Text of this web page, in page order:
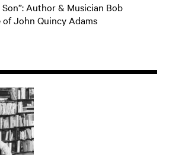
Son”: Author & Musician Bob
John Quincy Adams